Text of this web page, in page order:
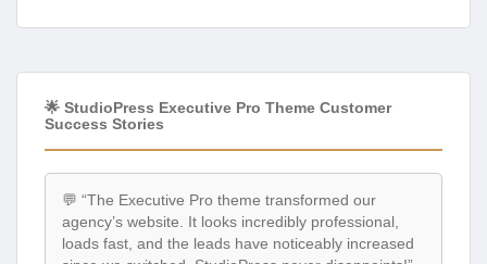
🌟 StudioPress Executive Pro Theme Customer
Success Stories
💬 “The Executive Pro theme transformed our
agency’s website. It looks incredibly professional,
loads fast, and the leads have noticeably increased